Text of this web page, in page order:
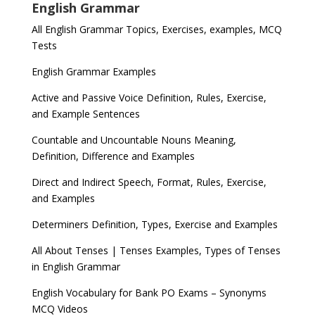
English Grammar
All English Grammar Topics, Exercises, examples, MCQ
Tests
English Grammar Examples
Active and Passive Voice Definition, Rules, Exercise,
and Example Sentences
Countable and Uncountable Nouns Meaning,
Definition, Difference and Examples
Direct and Indirect Speech, Format, Rules, Exercise,
and Examples
Determiners Definition, Types, Exercise and Examples
All About Tenses | Tenses Examples, Types of Tenses
in English Grammar
English Vocabulary for Bank PO Exams – Synonyms
MCQ Videos